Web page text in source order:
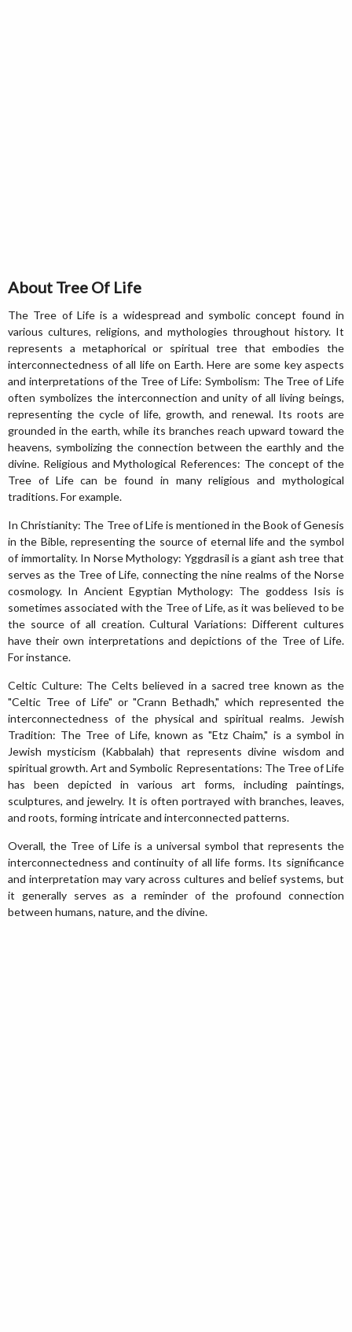
About Tree Of Life
The Tree of Life is a widespread and symbolic concept found in
various cultures, religions, and mythologies throughout history. It
represents a metaphorical or spiritual tree that embodies the
interconnectedness of all life on Earth. Here are some key aspects
and interpretations of the Tree of Life: Symbolism: The Tree of Life
often symbolizes the interconnection and unity of all living beings,
representing the cycle of life, growth, and renewal. Its roots are
grounded in the earth, while its branches reach upward toward the
heavens, symbolizing the connection between the earthly and the
divine. Religious and Mythological References: The concept of the
Tree of Life can be found in many religious and mythological
traditions. For example.
In Christianity: The Tree of Life is mentioned in the Book of Genesis
in the Bible, representing the source of eternal life and the symbol
of immortality. In Norse Mythology: Yggdrasil is a giant ash tree that
serves as the Tree of Life, connecting the nine realms of the Norse
cosmology. In Ancient Egyptian Mythology: The goddess Isis is
sometimes associated with the Tree of Life, as it was believed to be
the source of all creation. Cultural Variations: Different cultures
have their own interpretations and depictions of the Tree of Life.
For instance.
Celtic Culture: The Celts believed in a sacred tree known as the
"Celtic Tree of Life" or "Crann Bethadh," which represented the
interconnectedness of the physical and spiritual realms. Jewish
Tradition: The Tree of Life, known as "Etz Chaim," is a symbol in
Jewish mysticism (Kabbalah) that represents divine wisdom and
spiritual growth. Art and Symbolic Representations: The Tree of Life
has been depicted in various art forms, including paintings,
sculptures, and jewelry. It is often portrayed with branches, leaves,
and roots, forming intricate and interconnected patterns.
Overall, the Tree of Life is a universal symbol that represents the
interconnectedness and continuity of all life forms. Its significance
and interpretation may vary across cultures and belief systems, but
it generally serves as a reminder of the profound connection
between humans, nature, and the divine.